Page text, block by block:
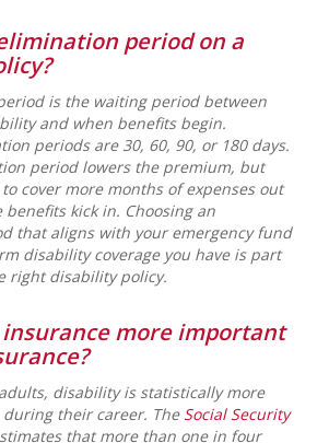
period on a
is the waiting period between
and when benefits begin.
periods are 30, 60, 90, or 180 days.
period lowers the premium, but
cover more months of expenses out
benefits kick in. Choosing an
that aligns with your emergency fund
disability coverage you have is part
right disability policy.
more important
disability is statistically more
their career. The Social Security
that more than one in four